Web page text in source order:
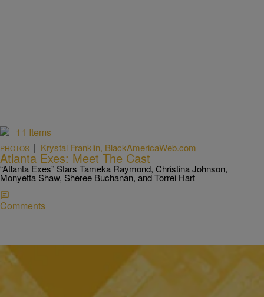
11 Items
PHOTOS | Krystal Franklin, BlackAmericaWeb.com
Atlanta Exes: Meet The Cast
“Atlanta Exes” Stars Tameka Raymond, Christina Johnson,
Monyetta Shaw, Sheree Buchanan, and Torrei Hart
Comments